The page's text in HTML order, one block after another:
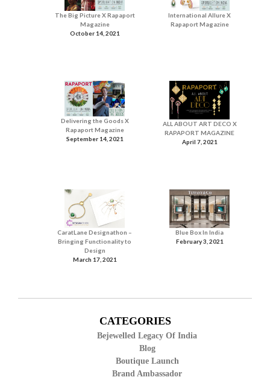
The Big Picture X Rapaport
Magazine
October 14, 2021
International Allure X
Rapaport Magazine
Delivering the Goods X
Rapaport Magazine
September 14, 2021
ALL ABOUT ART DECO X
RAPAPORT MAGAZINE
April 7, 2021
CaratLane Designathon –
Bringing Functionality to
Design
March 17, 2021
Blue Box In India
February 3, 2021
CATEGORIES
Bejewelled Legacy Of India
Blog
Boutique Launch
Brand Ambassador